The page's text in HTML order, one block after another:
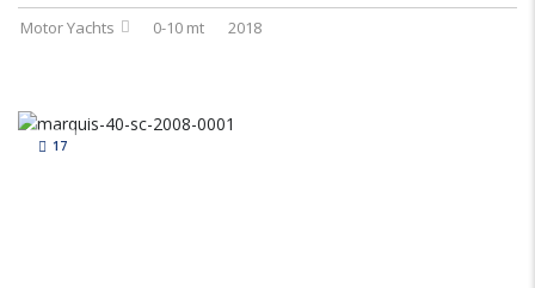
Motor Yachts 0-10 mt 2018
17